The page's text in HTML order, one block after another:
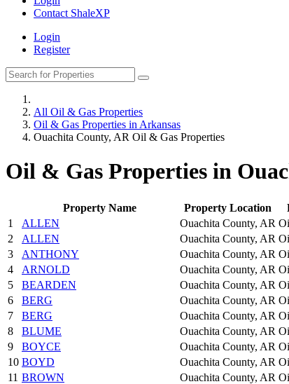
Contact ShaleXP
Login
Register
All Oil & Gas Properties
Oil & Gas Properties in Arkansas
Ouachita County, AR Oil & Gas Properties
Oil & Gas Properties in
Property Name Property Location
1
ALLEN Ouachita County, AR
2
ALLEN Ouachita County, AR
3
ANTHONY Ouachita County, AR
4
ARNOLD Ouachita County, AR
5
BEARDEN Ouachita County, AR
6
BERG Ouachita County, AR
7
BERG Ouachita County, AR
8
BLUME Ouachita County, AR
9
BOYCE Ouachita County, AR
10 BOYD Ouachita County, AR
11 BROWN Ouachita County, AR